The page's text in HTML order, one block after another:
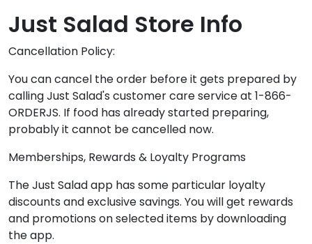
Just Salad Store Info
Cancellation Policy:
You can cancel the order before it gets prepared by
calling Just Salad's customer care service at 1-866-
ORDERJS. If food has already started preparing,
probably it cannot be cancelled now.
Memberships, Rewards & Loyalty Programs
The Just Salad app has some particular loyalty
discounts and exclusive savings. You will get rewards
and promotions on selected items by downloading
the app.